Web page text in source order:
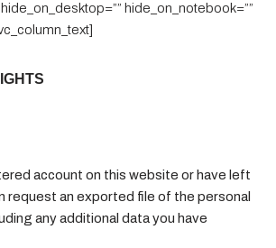
hide_on_notebook=””
account on this website or have left
request an exported file of the personal
any additional data you have